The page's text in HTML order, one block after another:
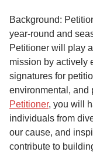
Background:
year-round and
Petitioner will play
mission by actively
signatures for
environmental, and
Petitioner, you will
individuals from
our cause, and
contribute to